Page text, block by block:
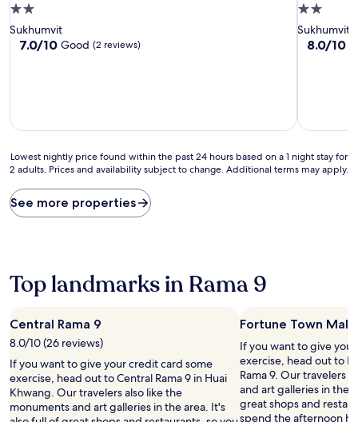
2.0
star
property
Sukhumvit
7.0
reviews)
7.0/10 Good (2 reviews)
2.0
star
property
Sukhumvit
8.0
(162
8.0/10
Lowest
nightly
found
within
based
1
night
stay
for
2
adults.
Prices
Lowest nightly price found within the past 24 hours based on a 1 night stay for
2 adults. Prices and availability subject to change. Additional terms may apply.
See more properties
Top landmarks in Rama 9
Central Rama 9
8.0/10 (26 reviews)
If you want to give your credit card some
exercise, head out to Central Rama 9 in Huai
Khwang. Our travelers also like the
monuments and art galleries in the area. It's
Fortune Town Mall
If you want to give
exercise, head out to
Rama 9. Our travelers
and art galleries in the
great shops and
spend the afternoon